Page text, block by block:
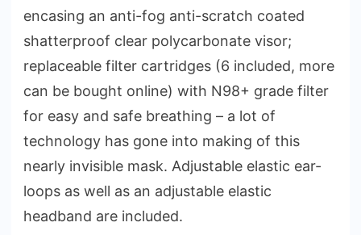
encasing an anti-fog anti-scratch coated
shatterproof clear polycarbonate visor;
replaceable filter cartridges (6 included, more
can be bought online) with N98+ grade filter
for easy and safe breathing – a lot of
technology has gone into making of this
nearly invisible mask. Adjustable elastic ear-
loops as well as an adjustable elastic
headband are included.